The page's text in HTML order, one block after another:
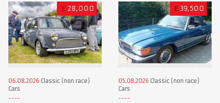
£ 28,000
06.08.2026 Classic (non race)
Cars
€ 39,500
05.08.2026 Classic (non race)
Cars